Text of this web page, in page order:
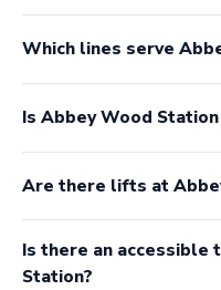
Which lines serve
Is Abbey Wood
Are there lifts at
Is there an
Station?